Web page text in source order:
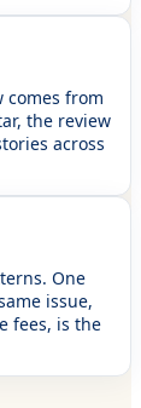
comes from
the review
across
One
issue,
fees, is the